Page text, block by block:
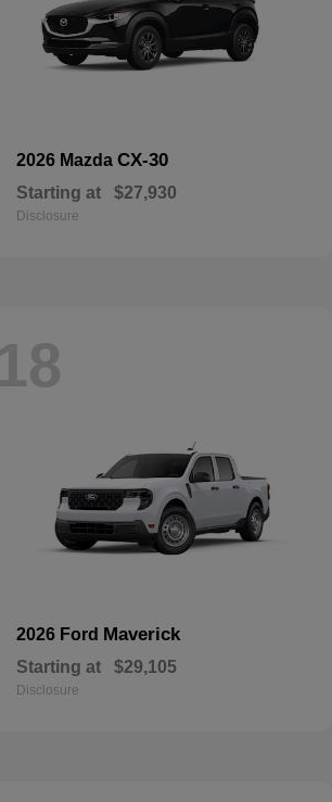
2026 Mazda CX-30
Starting at $27,930
Disclosure
18
2026 Ford Maverick
Starting at $29,105
Disclosure